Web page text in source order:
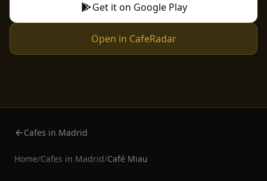
Get it on Google Play
Open in CafeRadar
Cafes in Madrid
Home/Cafes in Madrid/Café Miau